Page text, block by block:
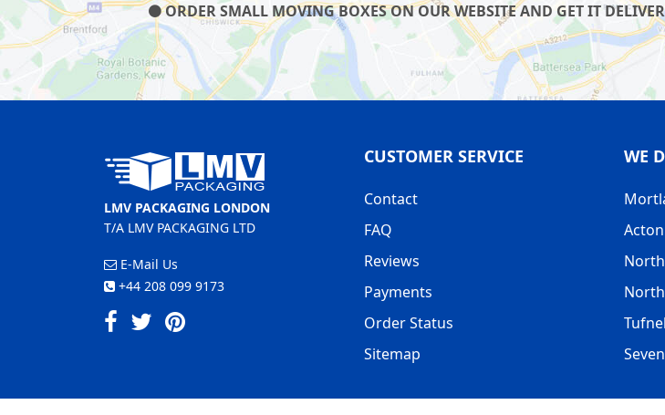
ORDER SMALL MOVING BOXES ON OUR WEBSITE AND GET IT
LMV PACKAGING LONDON
T/A LMV PACKAGING LTD
E-Mail Us
+44 208 099 9173
CUSTOMER SERVICE
Contact
FAQ
Reviews
Payments
Order Status
Sitemap
WE